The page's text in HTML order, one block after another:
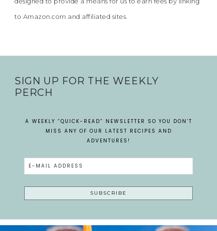
to Amazon.com and affiliated sites.
SIGN UP FOR THE WEEKLY
PERCH
A WEEKLY “QUICK-READ” NEWSLETTER SO YOU DON’T
MISS ANY OF OUR LATEST RECIPES AND
ADVENTURES!